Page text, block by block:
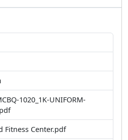
1020_1K-UNIFORM-
Fitness Center.pdf